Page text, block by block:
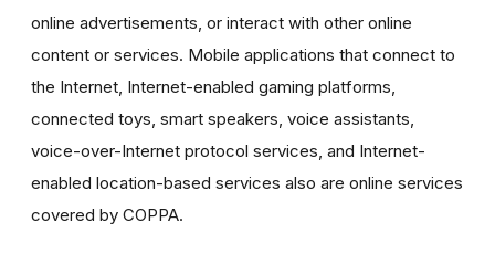
online advertisements, or interact with other online
content or services. Mobile applications that connect to
the Internet, Internet-enabled gaming platforms,
connected toys, smart speakers, voice assistants,
voice-over-Internet protocol services, and Internet-
enabled location-based services also are online services
covered by COPPA.